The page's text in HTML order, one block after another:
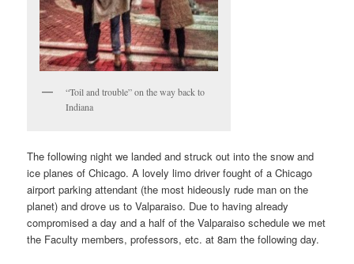
“Toil and trouble” on the way back to
Indiana
The following night we landed and struck out into the snow and
ice planes of Chicago. A lovely limo driver fought of a Chicago
airport parking attendant (the most hideously rude man on the
planet) and drove us to Valparaiso. Due to having already
compromised a day and a half of the Valparaiso schedule we met
the Faculty members, professors, etc. at 8am the following day.